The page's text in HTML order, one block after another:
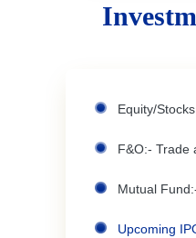
Equity/
F&O:- Trade
Mutual
Upcoming